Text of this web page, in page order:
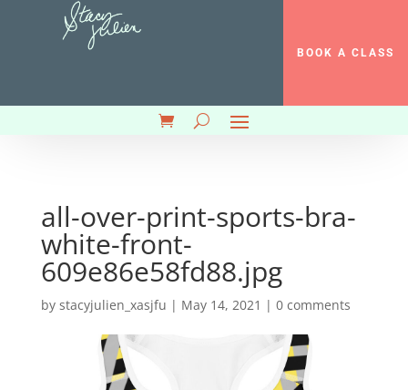
BOOK A CLASS
all-over-print-sports-bra-
white-front-
609e86e58fd88.jpg
by stacyjulien_xasjfu | May 14, 2021 | 0 comments